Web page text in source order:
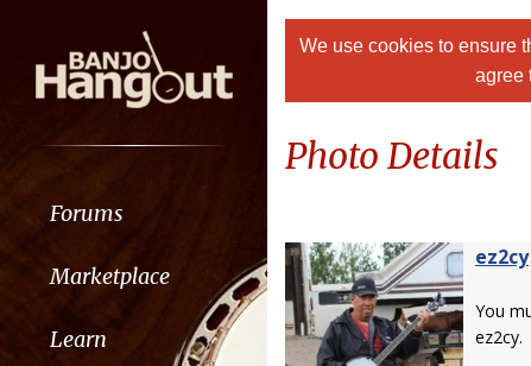
Forums
Marketplace
Learn
We use cookies to ensure
agree
Photo Details
ez2cy
You
ez2cy.